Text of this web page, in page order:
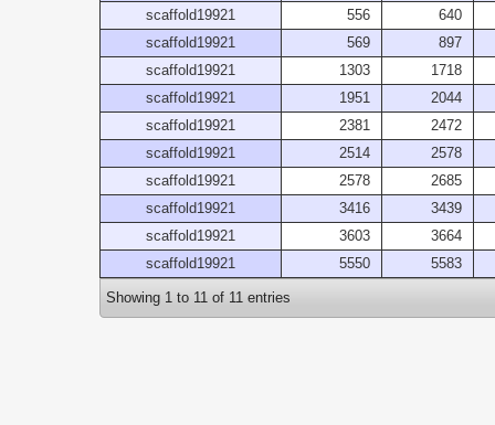
scaffold19921
556
640
scaffold19921
569
897
scaffold19921
1303
1718
scaffold19921
1951
2044
scaffold19921
2381
2472
scaffold19921
2514
2578
scaffold19921
2578
2685
scaffold19921
3416
3439
scaffold19921
3603
3664
scaffold19921
5550 5583
Showing 1 to 11 of 11 entries